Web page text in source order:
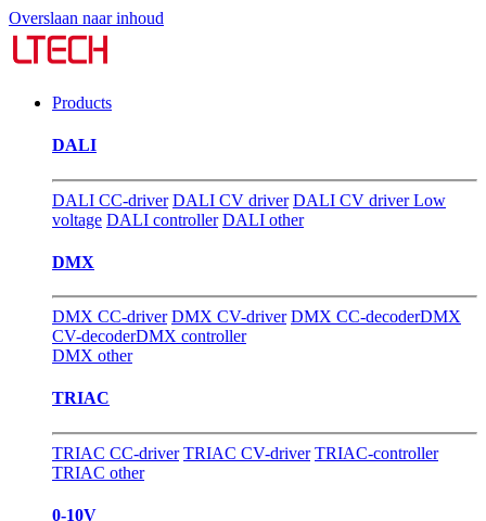
Overslaan naar inhoud
Products
DALI
DALI CC-driver DALI CV driver DALI CV driver Low
voltage DALI controller DALI other
DMX
DMX CC-driver DMX CV-driver DMX CC-decoderDMX
CV-decoderDMX controller
DMX other
TRIAC
TRIAC CC-driver TRIAC CV-driver TRIAC-controller
TRIAC other
0-10V